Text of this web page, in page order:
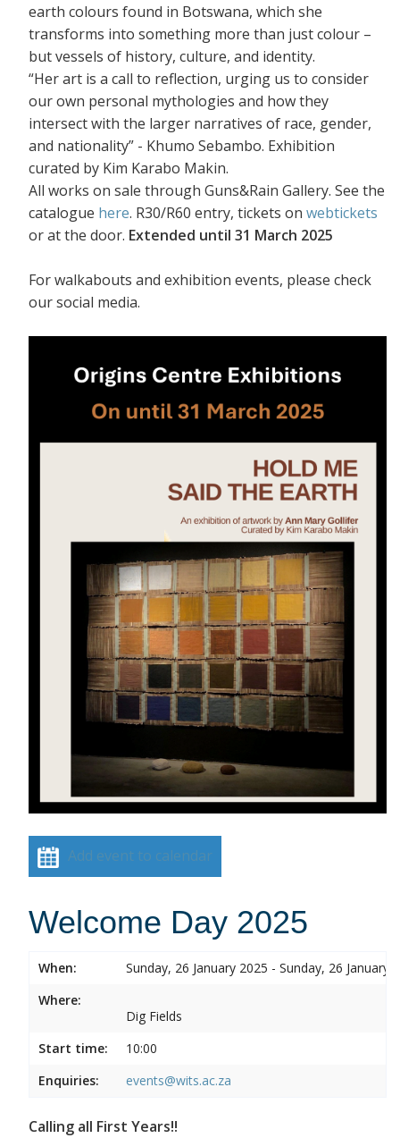
earth colours found in Botswana, which she
transforms into something more than just colour –
but vessels of history, culture, and identity.
“Her art is a call to reflection, urging us to consider
our own personal mythologies and how they
intersect with the larger narratives of race, gender,
and nationality” - Khumo Sebambo. Exhibition
curated by Kim Karabo Makin.
All works on sale through Guns&Rain Gallery. See the
catalogue here. R30/R60 entry, tickets on webtickets
or at the door. Extended until 31 March 2025
For walkabouts and exhibition events, please check
our social media.
Add event to calendar
Welcome Day 2025
When:
Sunday, 26 January 2025 - Sunday, 26 January
Where:
Dig Fields
Start time:
10:00
Enquiries:
events@wits.ac.za
Calling all First Years!!